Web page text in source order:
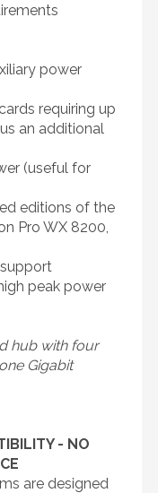
power
requiring up
an additional
(useful for
editions of the
Pro WX 8200,
peak power
hub with four
Gigabit
- NO
are designed